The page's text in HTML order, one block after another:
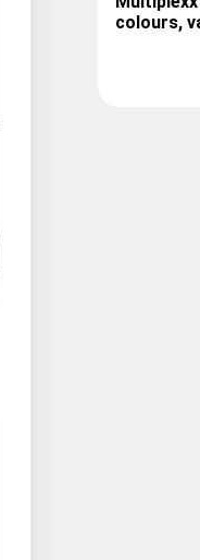
colours,